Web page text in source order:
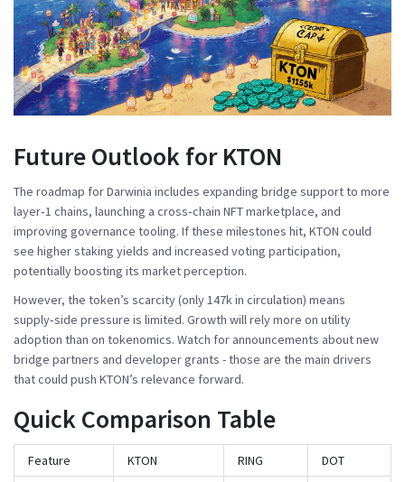
Future Outlook for KTON
The roadmap for Darwinia includes expanding bridge support to more
layer‑1 chains, launching a cross‑chain NFT marketplace, and
improving governance tooling. If these milestones hit, KTON could
see higher staking yields and increased voting participation,
potentially boosting its market perception.
However, the token’s scarcity (only 147k in circulation) means
supply‑side pressure is limited. Growth will rely more on utility
adoption than on tokenomics. Watch for announcements about new
bridge partners and developer grants - those are the main drivers
that could push KTON’s relevance forward.
Quick Comparison Table
Feature KTON RING
DOT